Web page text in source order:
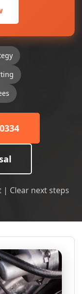
Clear next steps